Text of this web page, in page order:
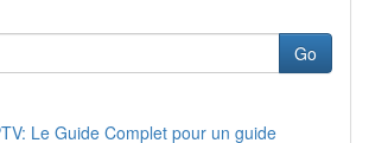
Go
Le Guide Complet pour un guide